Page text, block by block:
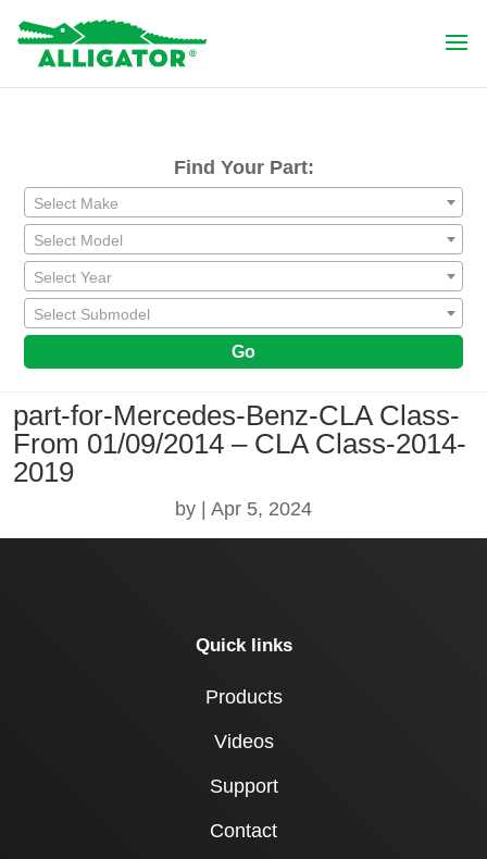
Find Your Part:
Select Make
Select Model
Select Year
Select Submodel
Go
part-for-Mercedes-Benz-CLA Class-
From 01/09/2014 – CLA Class-2014-
2019
by Apr 5, 2024
Quick links
Products
Videos
Support
Contact